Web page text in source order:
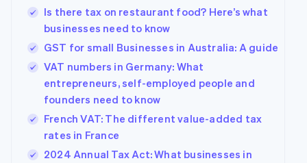
Is there tax on restaurant food? Here’s what
businesses need to know
GST for small Businesses in Australia: A guide
VAT numbers in Germany: What
entrepreneurs, self-employed people and
founders need to know
French VAT: The different value-added tax
rates in France
2024 Annual Tax Act: What businesses in